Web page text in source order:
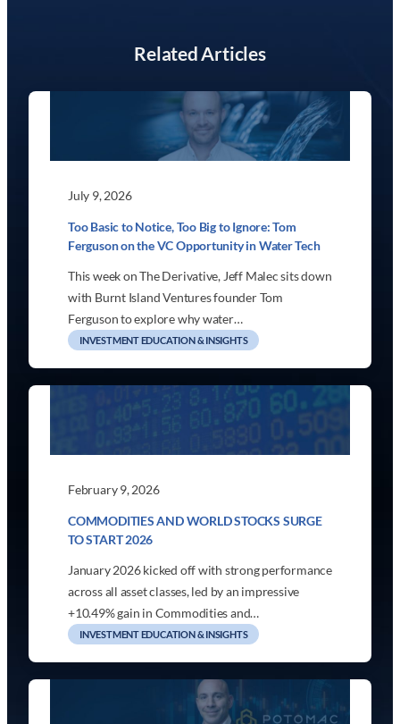
Related Articles
July 9, 2026
Too Basic to Notice, Too Big to Ignore: Tom
Ferguson on the VC Opportunity in Water Tech
This week on The Derivative, Jeff Malec sits down
with Burnt Island Ventures founder Tom
Ferguson to explore why water…
INVESTMENT EDUCATION & INSIGHTS
February 9, 2026
COMMODITIES AND WORLD STOCKS SURGE
TO START 2026
January 2026 kicked off with strong performance
across all asset classes, led by an impressive
+10.49% gain in Commodities and…
INVESTMENT EDUCATION & INSIGHTS